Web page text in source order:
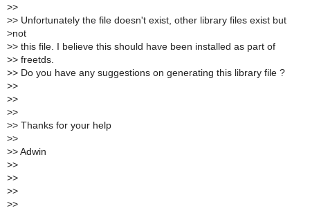
>>
>> Unfortunately the file doesn't exist, other library files exist but
>not
>> this file. I believe this should have been installed as part of
>> freetds.
>> Do you have any suggestions on generating this library file ?
>>
>>
>>
>> Thanks for your help
>>
>> Adwin
>>
>>
>>
>>